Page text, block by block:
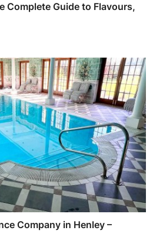
Complete Guide to Flavours,
Company in Henley –